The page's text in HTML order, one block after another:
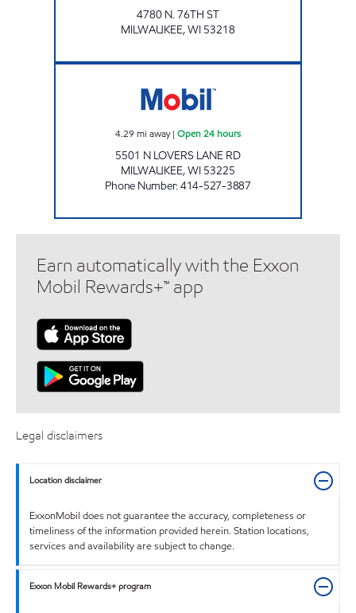
4780 N. 76TH ST
MILWAUKEE,WI 53218
4.29 mi away| Open 24 hours
5501 N LOVERS LANE RD
MILWAUKEE,WI 53225
Phone Number:414-527-3887
Earn automatically with the Exxon
Mobil Rewards+™ app
Legal disclaimers
Location disclaimer
ExxonMobil does not guarantee the accuracy, completeness or
timeliness of the information provided herein. Station locations,
services and availability are subject to change.
Exxon Mobil Rewards+ program